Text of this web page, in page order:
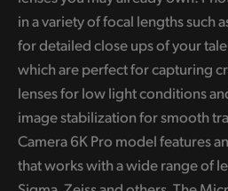
Ukraine
United Kingdom
United States
in a variety of focal lengths such
for detailed close ups of your
which are perfect for capturing
lenses for low light conditions
image stabilization for smooth
Camera 6K Pro model features
that works with a wide range of